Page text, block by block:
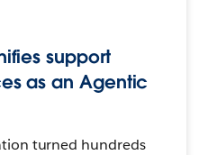
support
as an Agentic
turned hundreds